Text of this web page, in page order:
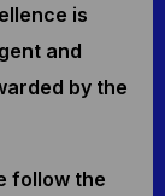
is
and
by the
follow the